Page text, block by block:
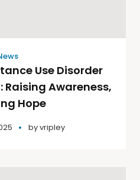
Use Disorder
Awareness,
Hope
byvripley